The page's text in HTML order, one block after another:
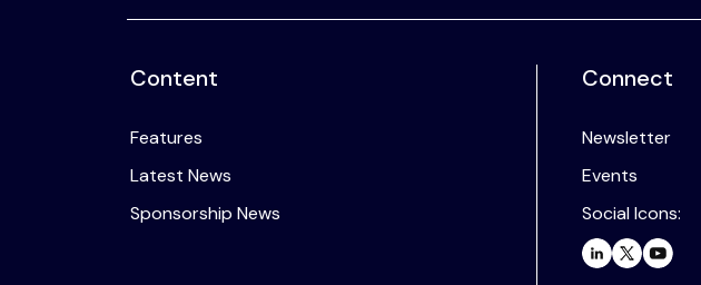
Content
Features
Latest News
Sponsorship News
Connect
Newsletter
Events
Social Icons: